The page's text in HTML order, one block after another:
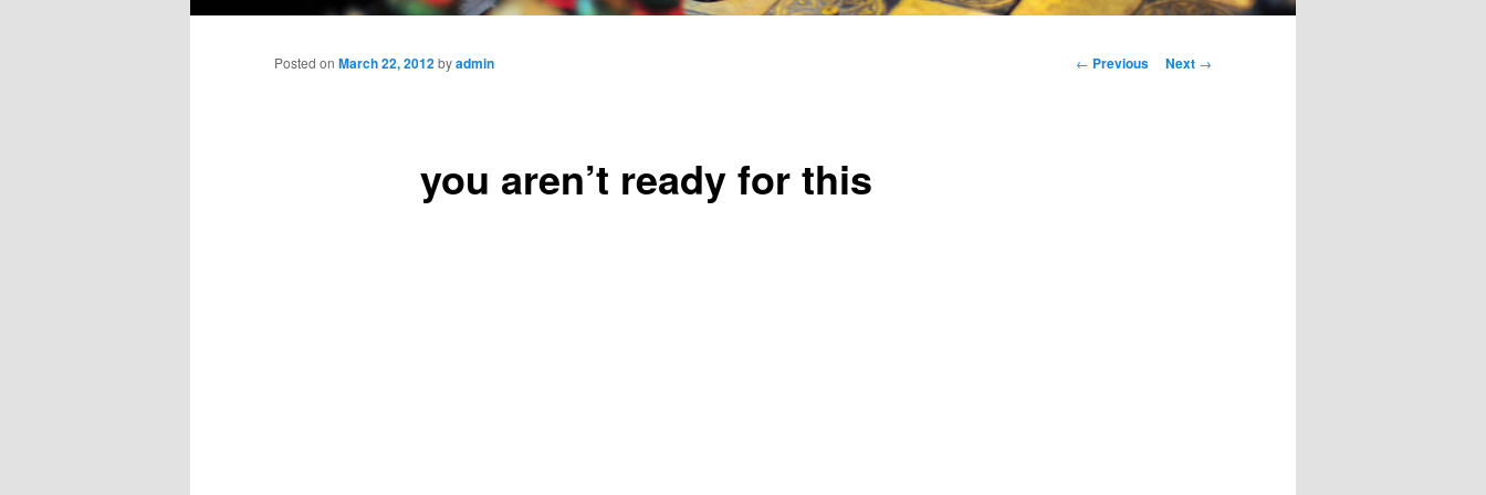
Post
← Previous Next →
you aren’t ready for this
Posted on March 22, 2012byadmin